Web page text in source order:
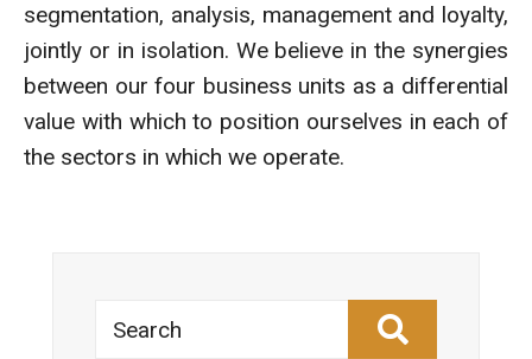
segmentation, analysis, management and loyalty,
jointly or in isolation. We believe in the synergies
between our four business units as a differential
value with which to position ourselves in each of
the sectors in which we operate.
Search